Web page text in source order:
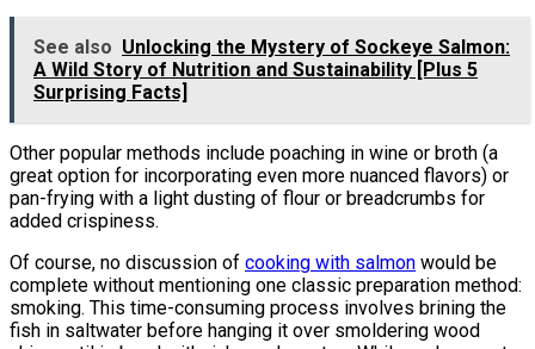
See also Unlocking the Mystery of Sockeye Salmon:
A Wild Story of Nutrition and Sustainability [Plus 5
Surprising Facts]
Other popular methods include poaching in wine or broth (a
great option for incorporating even more nuanced flavors) or
pan-frying with a light dusting of flour or breadcrumbs for
added crispiness.
Of course, no discussion of cooking with salmon would be
complete without mentioning one classic preparation method:
smoking. This time-consuming process involves brining the
fish in saltwater before hanging it over smoldering wood